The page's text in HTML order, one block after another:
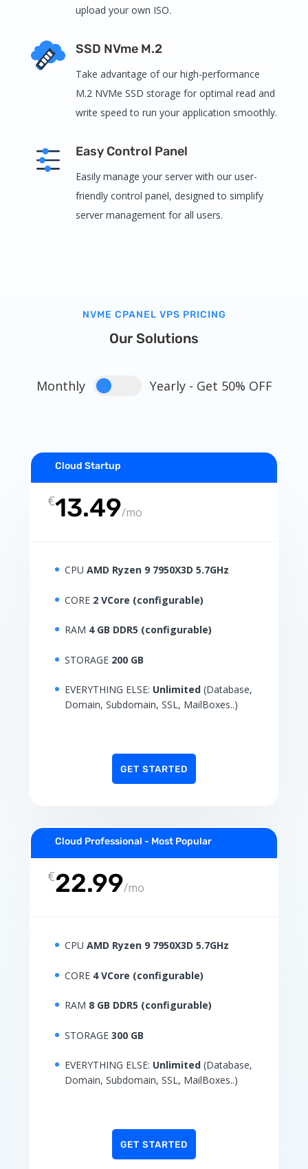
upload your own ISO.
SSD NVme M.2
Take advantage of our high-performance
M.2 NVMe SSD storage for optimal read and
write speed to run your application smoothly.
Easy Control Panel
Easily manage your server with our user-
friendly control panel, designed to simplify
server management for all users.
NVME CPANEL VPS PRICING
Our Solutions
Monthly Yearly - Get 50% OFF
Cloud Startup
€13.49/mo
CPU AMD Ryzen 9 7950X3D 5.7GHz
CORE 2 VCore (configurable)
RAM 4 GB DDR5 (configurable)
STORAGE 200 GB
EVERYTHING ELSE: Unlimited(Database,
Domain, Subdomain, SSL, MailBoxes..)
GET STARTED
Cloud Professional - Most Popular
€22.99/mo
CPU AMD Ryzen 9 7950X3D 5.7GHz
CORE 4 VCore (configurable)
RAM 8 GB DDR5 (configurable)
STORAGE 300 GB
EVERYTHING ELSE: Unlimited(Database,
Domain, Subdomain, SSL, MailBoxes..)
GET STARTED